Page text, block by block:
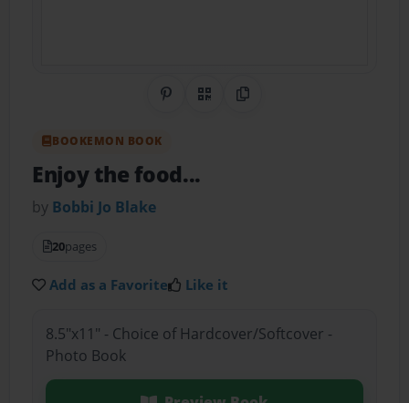
Share on Pinterest
QR CodeCopy Link
BOOKEMON BOOK
Enjoy the food...
by Bobbi Jo Blake
20pages
Add as a Favorite Like it
8.5"x11" - Choice of Hardcover/Softcover -
Photo Book